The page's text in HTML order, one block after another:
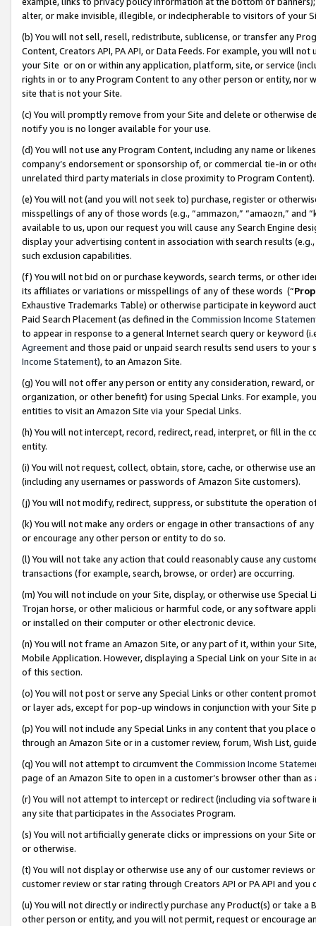
alter, or make invisible, illegible, or indecipherable to visitors of your
(b) You will not sell, resell, redistribute, sublicense, or transfer any
Content, Creators API, PA API, or Data Feeds. For example, you will
your Site or on or within any application, platform, site, or service
rights in or to any Program Content to any other person or entity, nor
site that is not your Site.
(c) You will promptly remove from your Site and delete or otherwise
notify you is no longer available for your use.
(d) You will not use any Program Content, including any name or
company’s endorsement or sponsorship of, or commercial tie-in or
unrelated third party materials in close proximity to Program Content).
(e) You will not (and you will not seek to) purchase, register or
misspellings of any of those words (e.g., “ammazon,” “amaozn,” and
available to us, upon our request you will cause any Search Engine
display your advertising content in association with search results
such exclusion capabilities.
(f) You will not bid on or purchase keywords, search terms, or other
its affiliates or variations or misspellings of any of these words (“
Exhaustive Trademarks Table) or otherwise participate in keyword
Paid Search Placement (as defined in the Commission Income
to appear in response to a general Internet search query or keyword
Agreementand those paid or unpaid search results send users to
Income Statement), to an Amazon Site.
(g) You will not offer any person or entity any consideration, reward,
organization, or other benefit) for using Special Links. For example,
entities to visit an Amazon Site via your Special Links.
(h) You will not intercept, record, redirect, read, interpret, or fill in
entity.
(i) You will not request, collect, obtain, store, cache, or otherwise use
(including any usernames or passwords of Amazon Site customers).
(j) You will not modify, redirect, suppress, or substitute the operation
(k) You will not make any orders or engage in other transactions of
or encourage any other person or entity to do so.
(l) You will not take any action that could reasonably cause any
transactions (for example, search, browse, or order) are occurring.
(m) You will not include on your Site, display, or otherwise use
Trojan horse, or other malicious or harmful code, or any software
or installed on their computer or other electronic device.
(n) You will not frame an Amazon Site, or any part of it, within your
Mobile Application. However, displaying a Special Link on your Site
of this section.
(o) You will not post or serve any Special Links or other content
or layer ads, except for pop-up windows in conjunction with your
(p) You will not include any Special Links in any content that you
through an Amazon Site or in a customer review, forum, Wish List,
(q) You will not attempt to circumvent the Commission Income
page of an Amazon Site to open in a customer’s browser other than
(r) You will not attempt to intercept or redirect (including via software
any site that participates in the Associates Program.
(s) You will not artificially generate clicks or impressions on your Site
or otherwise.
(t) You will not display or otherwise use any of our customer reviews
customer review or star rating through Creators API or PA API and
(u) You will not directly or indirectly purchase any Product(s) or take
other person or entity, and you will not permit, request or encourage